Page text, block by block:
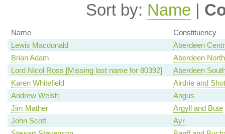
Sort by: Name |
Name
Constituency
Lewis Macdonald
Aberdeen
Brian Adam
Aberdeen North
Lord Nicol Ross [Missing last name for 80392]
Aberdeen
Karen Whitefield
Airdrie and
Andrew Welsh
Angus
Jim Mather
Argyll and Bute
John Scott
Ayr